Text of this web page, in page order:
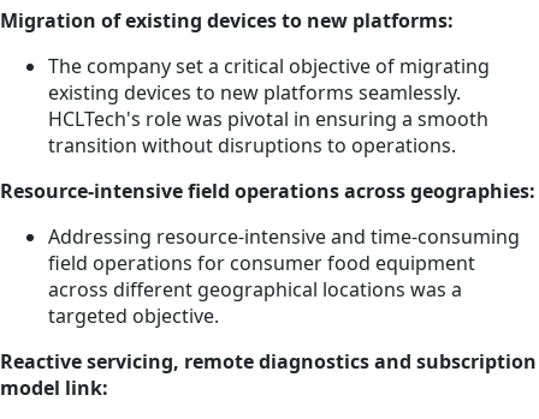
Migration of existing devices to new platforms:
The company set a critical objective of migrating
existing devices to new platforms seamlessly.
HCLTech's role was pivotal in ensuring a smooth
transition without disruptions to operations.
Resource-intensive field operations across geographies:
Addressing resource-intensive and time-consuming
field operations for consumer food equipment
across different geographical locations was a
targeted objective.
Reactive servicing, remote diagnostics and subscription
model link: